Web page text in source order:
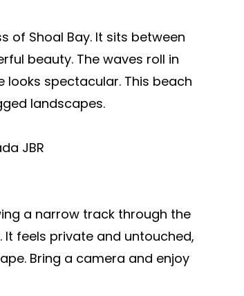
of Shoal Bay. It sits between
beauty. The waves roll in
looks spectacular. This beach
landscapes.
JBR
a narrow track through the
feels private and untouched,
Bring a camera and enjoy